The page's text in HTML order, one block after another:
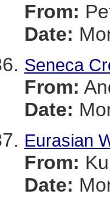
From:
Date:
Seneca
From:
Date:
Eurasian
From:
Date: